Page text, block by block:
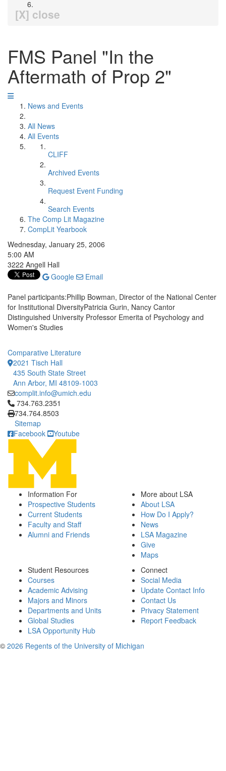
[X] close
FMS Panel "In the
Aftermath of Prop 2"
News and Events
All News
All Events
CLIFF
Archived Events
Request Event Funding
Search Events
The Comp Lit Magazine
CompLit Yearbook
Wednesday, January 25, 2006
5:00 AM
3222 Angell Hall
Google
Email
Panel participants:Phillip Bowman, Director of the National Center
for Institutional DiversityPatricia Gurin, Nancy Cantor
Distinguished University Professor Emerita of Psychology and
Women's Studies
Comparative Literature
2021 Tisch Hall
435 South State Street
Ann Arbor, MI 48109-1003
complit.info@umich.edu
Click to call 734.763.2351
734.763.2351
734.764.8503
Sitemap
Facebook
Youtube
Information For
Prospective Students
Current Students
Faculty and Staff
Alumni and Friends
More about LSA
About LSA
How Do I Apply?
News
LSA Magazine
Give
Maps
Student Resources
Courses
Academic Advising
Majors and Minors
Departments and Units
Global Studies
LSA Opportunity Hub
Connect
Social Media
Update Contact Info
Contact Us
Privacy Statement
Report Feedback
© 2026 Regents of the University of Michigan